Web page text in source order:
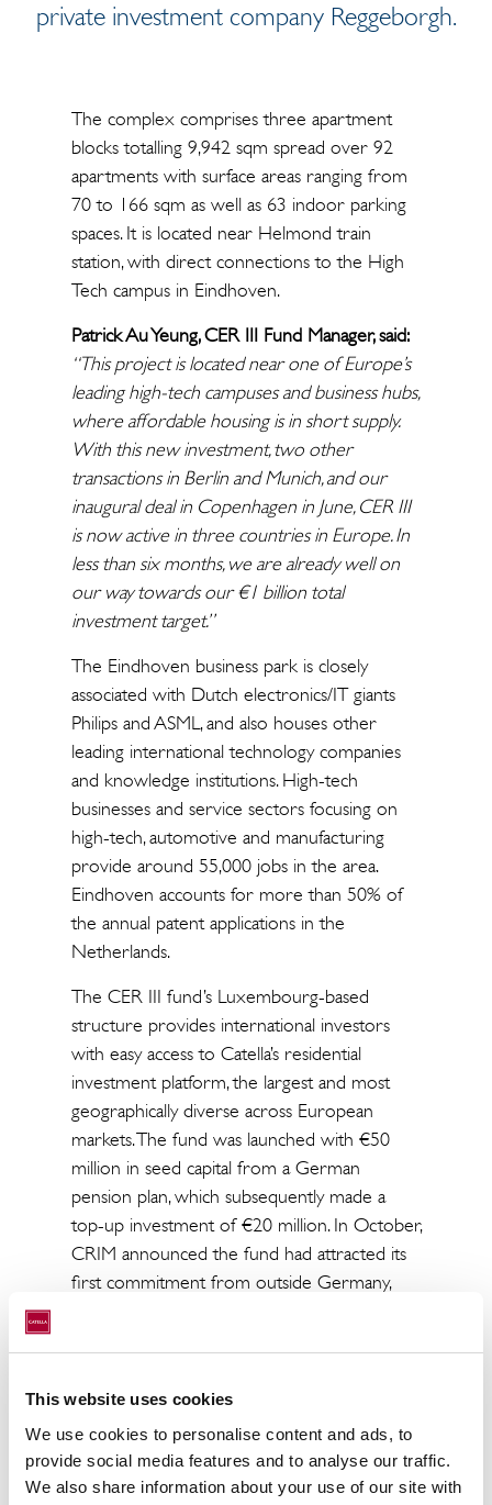
This website uses cookies
We use cookies to personalise content and ads, to
provide social media features and to analyse our traffic.
We also share information about your use of our site with
private investment company Reggeborgh.
The complex comprises three apartment
blocks totalling 9,942 sqm spread over 92
apartments with surface areas ranging from
70 to 166 sqm as well as 63 indoor parking
spaces. It is located near Helmond train
station, with direct connections to the High
Tech campus in Eindhoven.
Patrick Au Yeung, CER III Fund Manager, said:
“This project is located near one of Europe’s
leading high-tech campuses and business hubs,
where affordable housing is in short supply.
With this new investment, two other
transactions in Berlin and Munich, and our
inaugural deal in Copenhagen in June, CER III
is now active in three countries in Europe. In
less than six months, we are already well on
our way towards our €1 billion total
investment target.”
The Eindhoven business park is closely
associated with Dutch electronics/IT giants
Philips and ASML, and also houses other
leading international technology companies
and knowledge institutions. High-tech
businesses and service sectors focusing on
high-tech, automotive and manufacturing
provide around 55,000 jobs in the area.
Eindhoven accounts for more than 50% of
the annual patent applications in the
Netherlands.
The CER III fund’s Luxembourg-based
structure provides international investors
with easy access to Catella’s residential
investment platform, the largest and most
geographically diverse across European
markets. The fund was launched with €50
million in seed capital from a German
pension plan, which subsequently made a
top-up investment of €20 million. In October,
CRIM announced the fund had attracted its
first commitment from outside Germany,
management companies for institutional and
private investors, with around €19 billion in
assets under management.
ENDS